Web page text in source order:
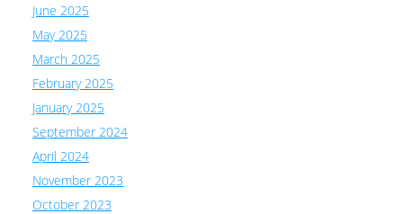
June 2025
May 2025
March 2025
February 2025
January 2025
September 2024
April 2024
November 2023
October 2023